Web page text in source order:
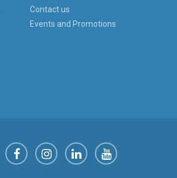
Contact us
Events and Promotions